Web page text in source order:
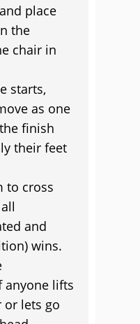
place
the
chair in
starts,
as one
finish
their feet
to cross
and
wins.
anyone lifts
lets go